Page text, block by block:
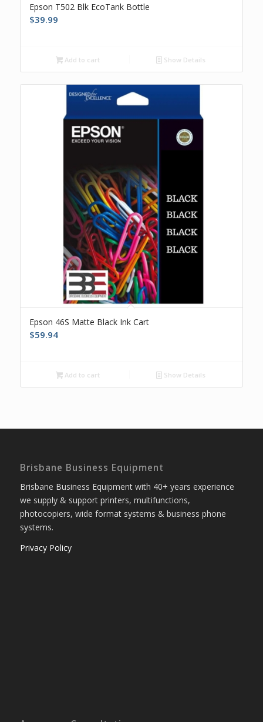
Epson T502 Blk EcoTank Bottle
$39.99
Add to cart Show Details
Epson 46S Matte Black Ink Cart
$59.94
Add to cart Show Details
Brisbane Business Equipment
Brisbane Business Equipment with 40+ years experience
we supply & support printers, multifunctions,
photocopiers, wide format systems & business phone
systems.
Privacy Policy